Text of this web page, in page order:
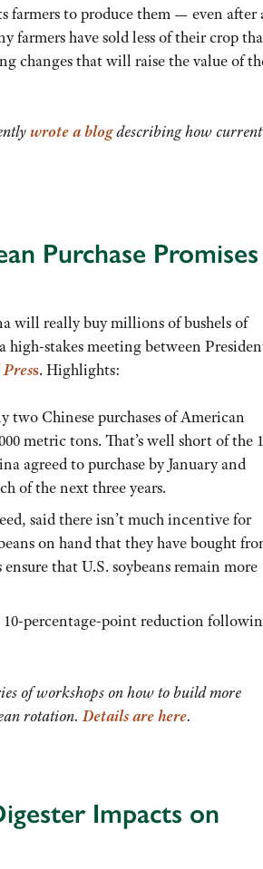
farmers to produce them — even after
farmers have sold less of their crop
changes that will raise the value of
wrote a blogdescribing how current
Purchase Promises
will really buy millions of bushels of
stakes meeting between
s. Highlights:
two Chinese purchases of American
metric tons. That’s well short of the
agreed to purchase by January and
of the next three years.
said there isn’t much incentive for
on hand that they have bought
that U.S. soybeans remain more
10-percentage-point reduction
of workshops on how to build more
rotation.Details are here.
Impacts on